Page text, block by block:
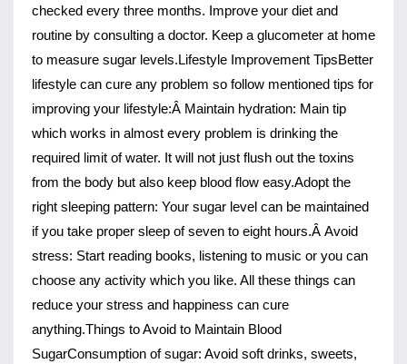
checked every three months. Improve your diet and
routine by consulting a doctor. Keep a glucometer at home
to measure sugar levels. Lifestyle Improvement TipsBetter
lifestyle can cure any problem so follow mentioned tips for
improving your lifestyle:Â Maintain hydration: Main tip
which works in almost every problem is drinking the
required limit of water. It will not just flush out the toxins
from the body but also keep blood flow easy.Adopt the
right sleeping pattern: Your sugar level can be maintained
if you take proper sleep of seven to eight hours.Â Avoid
stress: Start reading books, listening to music or you can
choose any activity which you like. All these things can
reduce your stress and happiness can cure
anything.Things to Avoid to Maintain Blood
SugarConsumption of sugar: Avoid soft drinks, sweets,